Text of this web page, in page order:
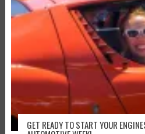
GET READY TO START YOUR